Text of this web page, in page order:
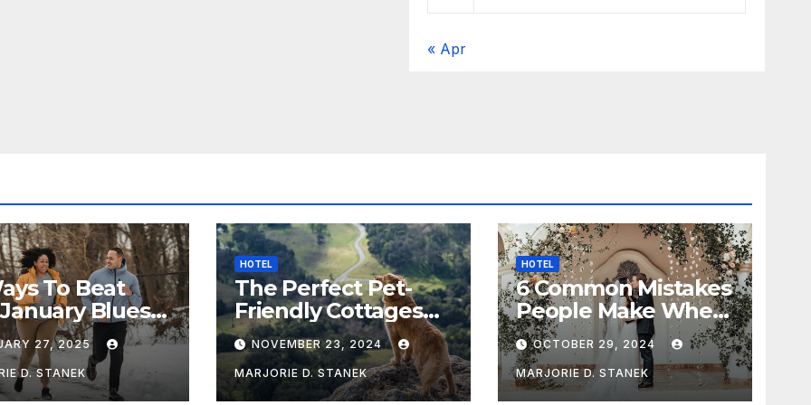
« Apr
To Beat
Blues &
27, 2025
D. STANEK
HOTEL
The Perfect Pet-
Friendly Cottages
Near Chipping
Campden
NOVEMBER 23, 2024
MARJORIE D. STANEK
HOTEL
6 Common Mistakes
People Make When
Selecting a
Wedding Venue
OCTOBER 29, 2024
MARJORIE D. STANEK